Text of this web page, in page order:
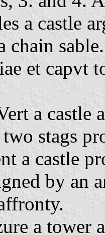
a castle
chain
et capvt
a castle
stags
a castle
by an
a tower